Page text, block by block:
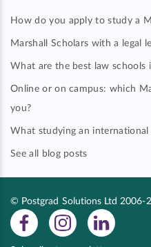
How do you apply to study a
Marshall Scholars with a legal
What are the best law schools
Online or on campus: which
you?
What studying an
See all blog posts
© Postgrad Solutions Ltd 2006-